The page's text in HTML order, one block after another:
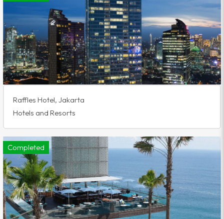
Raffles Hotel, Jakarta
Hotels and Resorts
Completed